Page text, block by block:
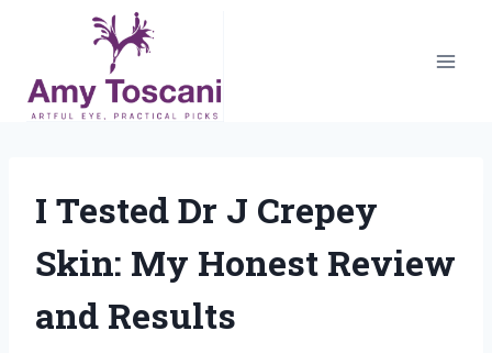
content
I Tested Dr J Crepey
Skin: My Honest Review
and Results